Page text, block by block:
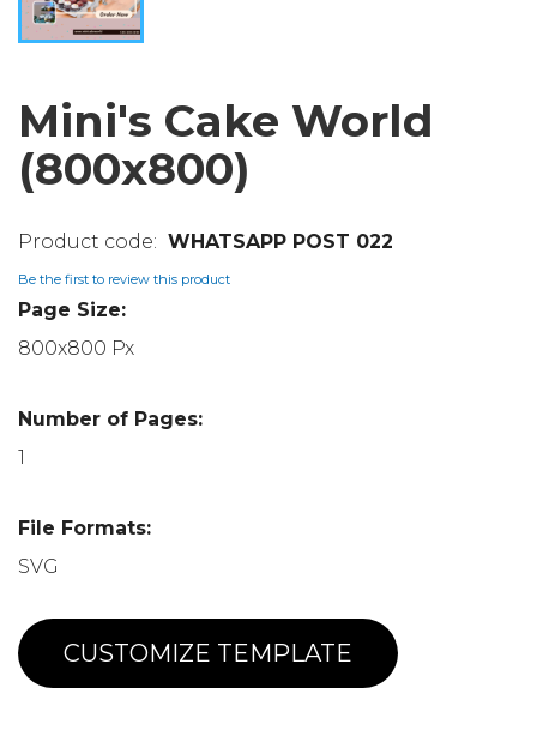
Mini's Cake World
(800x800)
WHATSAPP POST 022
Be the first to review this product
Page Size:
800x800 Px
Number of Pages:
1
File Formats:
SVG
CUSTOMIZE TEMPLATE